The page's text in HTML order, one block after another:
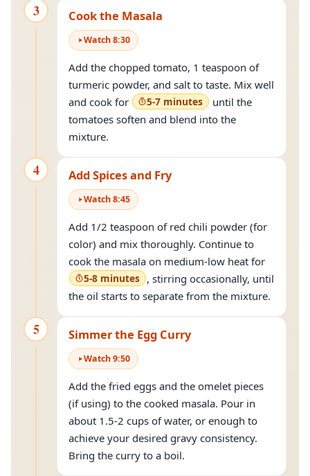
3 Cook the Masala
Watch8:30
Add the chopped tomato, 1 teaspoon of
turmeric powder, and salt to taste. Mix well
and cook for
5-7 minutes
until the
tomatoes soften and blend into the
mixture.
4 Add Spices and Fry
Watch8:45
Add 1/2 teaspoon of red chili powder (for
color) and mix thoroughly. Continue to
cook the masala on medium-low heat for
5-8 minutes , stirring occasionally, until
the oil starts to separate from the mixture.
5 Simmer the Egg Curry
Watch9:50
Add the fried eggs and the omelet pieces
(if using) to the cooked masala. Pour in
about 1.5-2 cups of water, or enough to
achieve your desired gravy consistency.
Bring the curry to a boil.